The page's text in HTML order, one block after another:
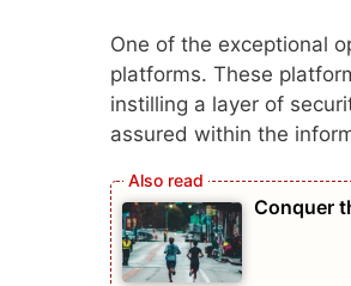
One of the exceptional
platforms. These
instilling a layer of
assured within the
Conquer